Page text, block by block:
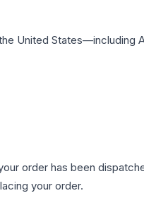
United States—including
order has been
your order.